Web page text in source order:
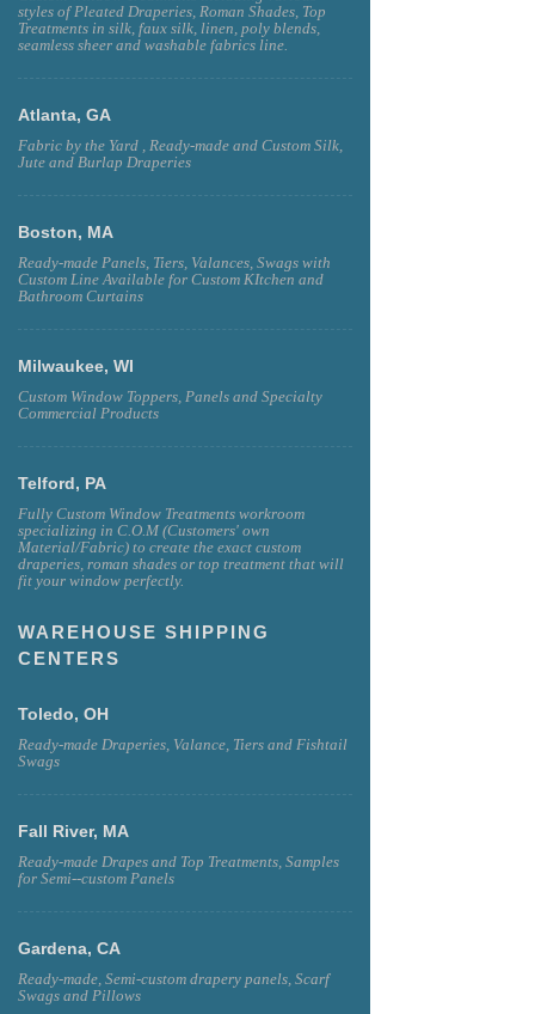
Custom Window Treatments including various
styles of Pleated Draperies, Roman Shades, Top
Treatments in silk, faux silk, linen, poly blends,
Atlanta, GA
Fabric by the Yard , Ready-made and Custom Silk,
Boston, MA
Ready-made Panels, Tiers, Valances, Swags with
Custom Line Available for Custom KItchen and
Milwaukee, WI
Custom Window Toppers, Panels and Specialty
Telford, PA
Fully Custom Window Treatments workroom
specializing in C.O.M (Customers' own
Material/Fabric) to create the exact custom
draperies, roman shades or top treatment that will
WAREHOUSE SHIPPING
Toledo, OH
Ready-made Draperies, Valance, Tiers and Fishtail
Fall River, MA
Ready-made Drapes and Top Treatments, Samples
Gardena, CA
Ready-made, Semi-custom drapery panels, Scarf